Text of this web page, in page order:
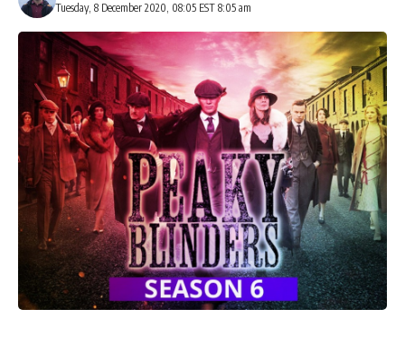
Tuesday, 8 December 2020, 08:05 EST 8:05 am